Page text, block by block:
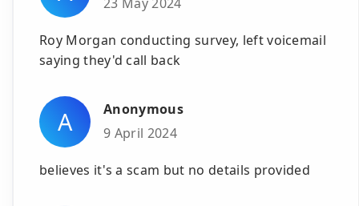
Roy Morgan conducting survey, left voicemail
saying they'd call back
A
Anonymous
9 April 2024
believes it's a scam but no details provided